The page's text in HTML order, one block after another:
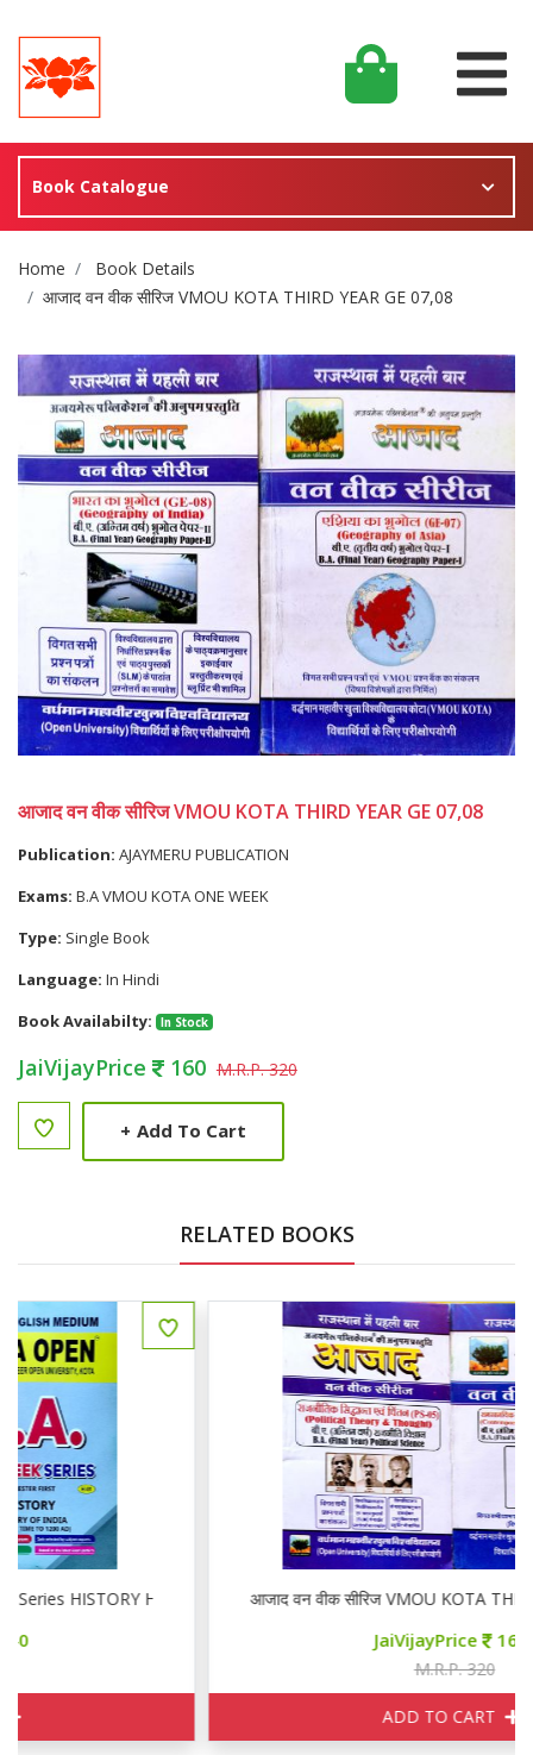
Book Catalogue
Site Breadcrumb
Home
Book Details
आजाद वन वीक सीरिज VMOU KOTA THIRD YEAR GE 07,08
आजाद वन वीक सीरिज VMOU KOTA THIRD YEAR GE 07,08
Publication: AJAYMERU PUBLICATION
Exams: B.A VMOU KOTA ONE WEEK
Type: Single Book
Language: In Hindi
Book Availabilty:
In Stock
JaiVijayPrice 160 M.R.P. 320
+ Add To Cart
RELATED BOOKS
आजाद वन वीक सीरिज VMOU KOTA THIRD YEAR POLITICAL